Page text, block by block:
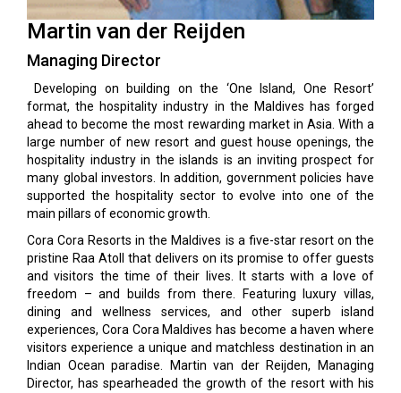
Martin van der Reijden
Managing Director
Developing on building on the ‘One Island, One Resort’
format, the hospitality industry in the Maldives has forged
ahead to become the most rewarding market in Asia. With a
large number of new resort and guest house openings, the
hospitality industry in the islands is an inviting prospect for
many global investors. In addition, government policies have
supported the hospitality sector to evolve into one of the
main pillars of economic growth.
Cora Cora Resorts in the Maldives is a five-star resort on the
pristine Raa Atoll that delivers on its promise to offer guests
and visitors the time of their lives. It starts with a love of
freedom – and builds from there. Featuring luxury villas,
dining and wellness services, and other superb island
experiences, Cora Cora Maldives has become a haven where
visitors experience a unique and matchless destination in an
Indian Ocean paradise. Martin van der Reijden, Managing
Director, has spearheaded the growth of the resort with his